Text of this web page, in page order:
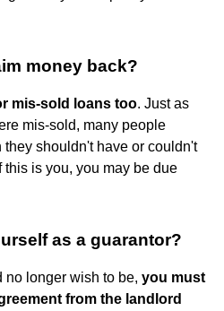
money back?
mis-sold loans too. Just as
mis-sold, many people
they shouldn't have or couldn't
this is you, you may be due
as a guarantor?
no longer wish to be, you must
from the landlord